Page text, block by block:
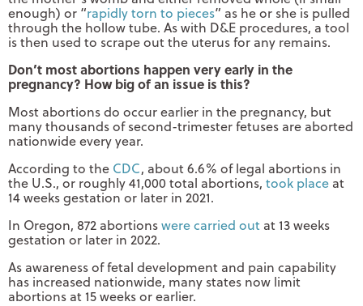
enough) or “rapidly torn to pieces” as he or she is pulled
through the hollow tube. As with D&E procedures, a tool
is then used to scrape out the uterus for any remains.
Don’t most abortions happen very early in the
pregnancy? How big of an issue is this?
Most abortions do occur earlier in the pregnancy, but
many thousands of second-trimester fetuses are aborted
nationwide every year.
According to the CDC, about 6.6% of legal abortions in
the U.S., or roughly 41,000 total abortions, took place at
14 weeks gestation or later in 2021.
In Oregon, 872 abortionswere carried out at 13 weeks
gestation or later in 2022.
As awareness of fetal development and pain capability
has increased nationwide, many states now limit
abortions at 15 weeks or earlier.